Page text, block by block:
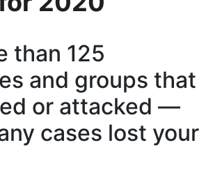
than 125
and groups that
or attacked —
cases lost your